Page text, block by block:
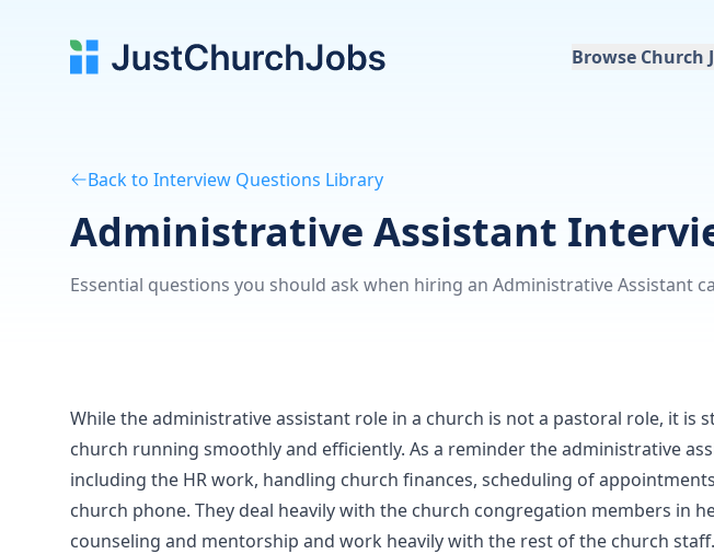
Browse Church
Back to Interview Questions Library
Administrative Assistant
Essential questions you should ask when hiring an Administrative Assistant
While the administrative assistant role in a church is not a pastoral role, it is
church running smoothly and efficiently. As a reminder the administrative
including the HR work, handling church finances, scheduling of
church phone. They deal heavily with the church congregation members in
counseling and mentorship and work heavily with the rest of the church staff.